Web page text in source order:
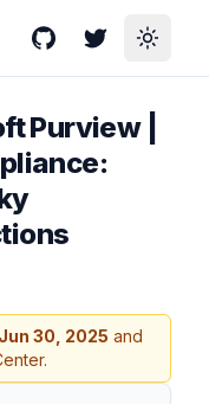
GitHubTwitterToggle
Purview |
Jun 30, 2025 and